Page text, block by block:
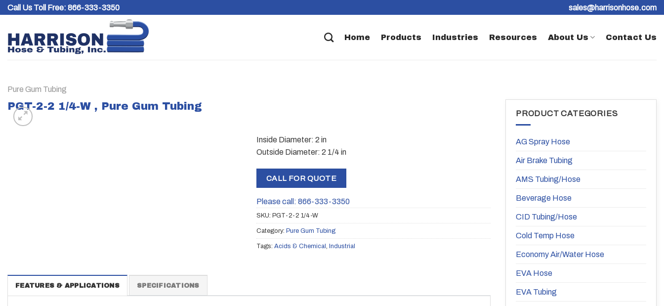
SkipCall Us Toll Free: 866-333-3350 sales@harrisonhose.com
Home Products Industries Resources About Us Contact Us
Pure Gum Tubing
PGT-2-2 1/4-W , Pure Gum Tubing
Inside Diameter: 2 in
Outside Diameter: 2 1/4 in
CALL FOR QUOTE
Please call: 866-333-3350
SKU: PGT-2-2 1/4-W
Category: Pure Gum Tubing
Tags: Acids & Chemical , Industrial
FEATURES & APPLICATIONS SPECIFICATIONS
PRODUCT CATEGORIES
AG Spray Hose
Air Brake Tubing
AMS Tubing/Hose
Beverage Hose
CID Tubing/Hose
Cold Temp Hose
Economy Air/Water Hose
EVA Hose
EVA Tubing